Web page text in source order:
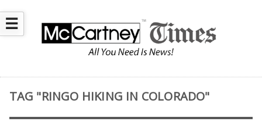
☰
TAG "RINGO HIKING IN COLORADO"